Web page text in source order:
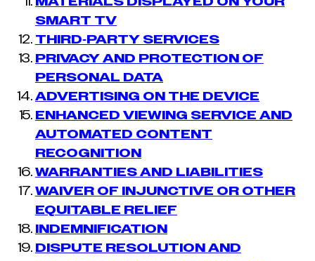
SMART TV
THIRD-PARTY SERVICES
PRIVACY AND PROTECTION OF
PERSONAL DATA
ADVERTISING ON THE DEVICE
ENHANCED VIEWING SERVICE AND
AUTOMATED CONTENT
RECOGNITION
WARRANTIES AND LIABILITIES
WAIVER OF INJUNCTIVE OR OTHER
EQUITABLE RELIEF
INDEMNIFICATION
DISPUTE RESOLUTION AND